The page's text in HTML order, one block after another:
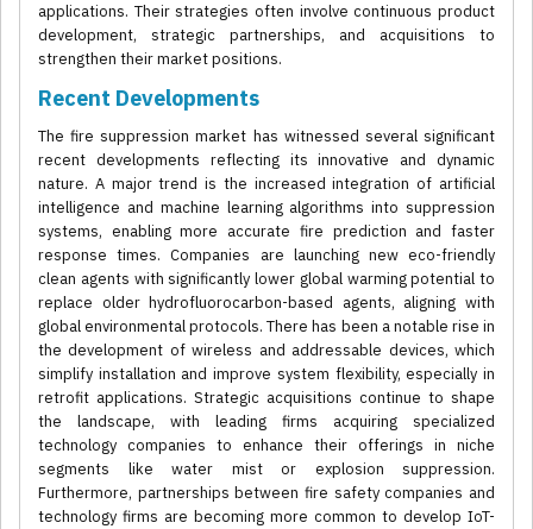
applications. Their strategies often involve continuous product
development, strategic partnerships, and acquisitions to
strengthen their market positions.
Recent Developments
The fire suppression market has witnessed several significant
recent developments reflecting its innovative and dynamic
nature. A major trend is the increased integration of artificial
intelligence and machine learning algorithms into suppression
systems, enabling more accurate fire prediction and faster
response times. Companies are launching new eco-friendly
clean agents with significantly lower global warming potential to
replace older hydrofluorocarbon-based agents, aligning with
global environmental protocols. There has been a notable rise in
the development of wireless and addressable devices, which
simplify installation and improve system flexibility, especially in
retrofit applications. Strategic acquisitions continue to shape
the landscape, with leading firms acquiring specialized
technology companies to enhance their offerings in niche
segments like water mist or explosion suppression.
Furthermore, partnerships between fire safety companies and
technology firms are becoming more common to develop IoT-